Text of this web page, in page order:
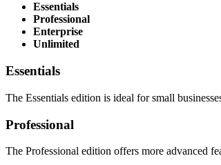
Essentials
Professional
Enterprise
Unlimited
Essentials
The Essentials edition is ideal for small
Professional
The Professional edition offers more advanced